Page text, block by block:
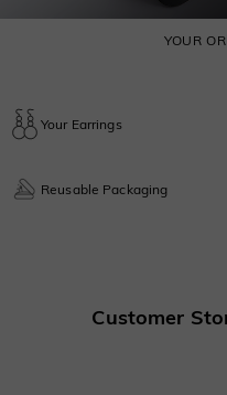
YOUR
Your Earrings
Reusable Packaging
Customer